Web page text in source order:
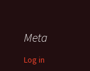
Meta
Log in